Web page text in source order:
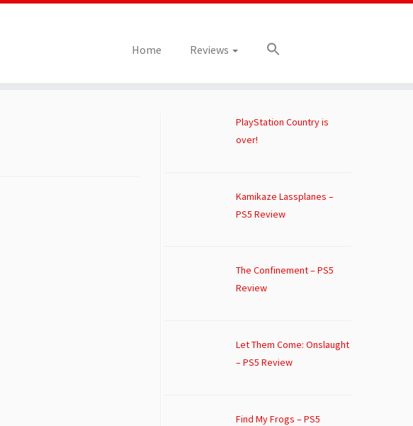
Home Reviews
PlayStation Country is
over!
Kamikaze Lassplanes –
PS5 Review
The Confinement – PS5
Review
Let Them Come: Onslaught
– PS5 Review
Find My Frogs – PS5